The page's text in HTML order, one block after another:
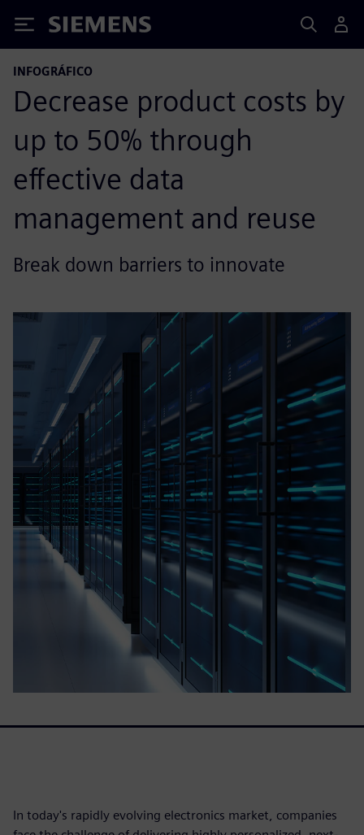
Siemens
INFOGRÁFICO
Decrease product costs by
up to 50% through
effective data
management and reuse
Break down barriers to innovate
In today's rapidly evolving electronics market, companies